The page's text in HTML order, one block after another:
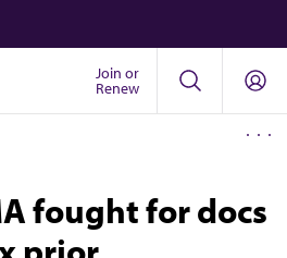
Join or
Renew
fought for docs